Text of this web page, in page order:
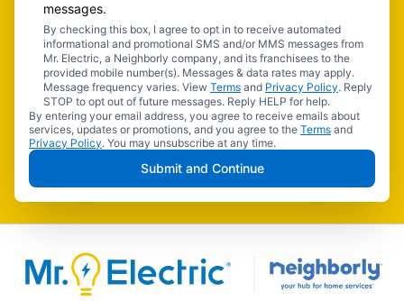
messages.
By checking this box, I agree to opt in to receive automated
informational and promotional SMS and/or MMS messages from
Mr. Electric, a Neighborly company, and its franchisees to the
provided mobile number(s). Messages & data rates may apply.
Message frequency varies. View Terms and Privacy Policy. Reply
STOP to opt out of future messages. Reply HELP for help.
By entering your email address, you agree to receive emails about
services, updates or promotions, and you agree to the Terms and
Privacy Policy. You may unsubscribe at any time.
Submit and Continue